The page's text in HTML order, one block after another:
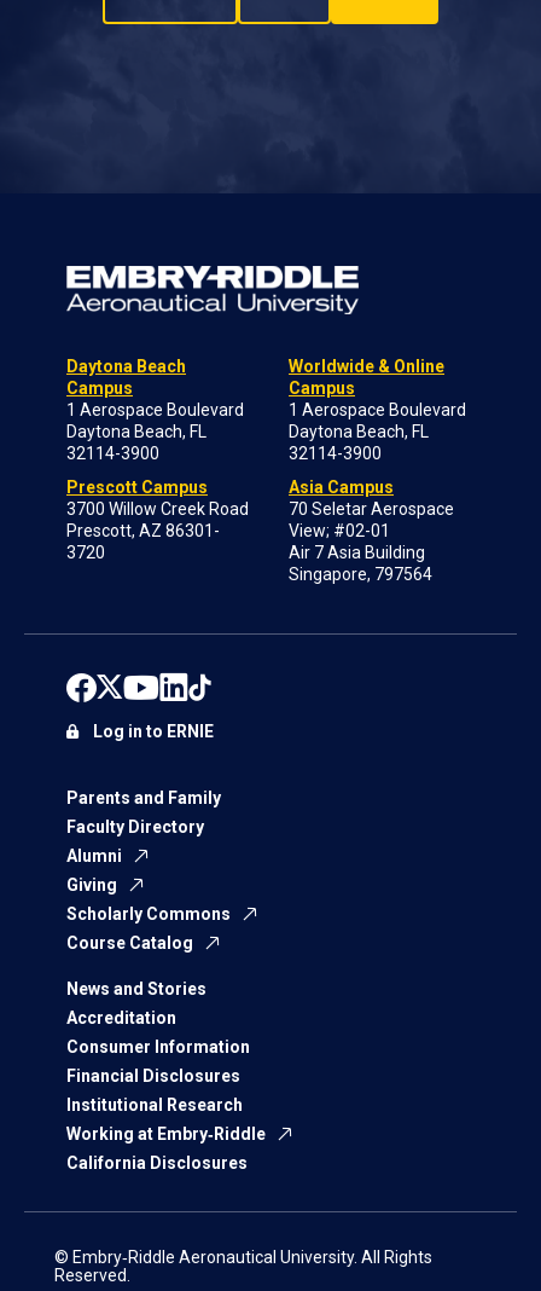
Daytona Beach
Campus
1 Aerospace Boulevard
Daytona Beach, FL
32114-3900
Prescott Campus
3700 Willow Creek Road
Prescott, AZ 86301-
3720
Worldwide & Online
Campus
1 Aerospace Boulevard
Daytona Beach, FL
32114-3900
Asia Campus
70 Seletar Aerospace
View; #02-01
Air 7 Asia Building
Singapore, 797564
Parents and Family
Faculty Directory
Alumni
Giving
Scholarly Commons
Course Catalog
News and Stories
Accreditation
Consumer Information
Financial Disclosures
Institutional Research
Working at Embry‑Riddle
California Disclosures
Log in to ERNIE
© Embry‑Riddle Aeronautical University. All Rights
Reserved.